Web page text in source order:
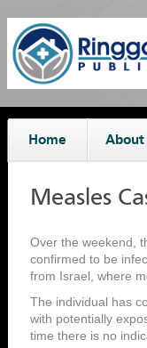
Home About
Measles
Over the weekend,
confirmed to be
from Israel, where
The individual has
with potentially
time there is no